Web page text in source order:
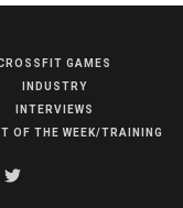
GAMES
INDUSTRY
INTERVIEWS
OF THE WEEK/TRAINING